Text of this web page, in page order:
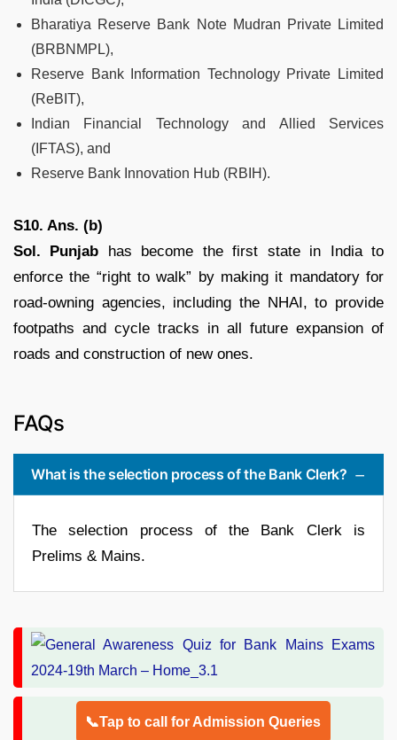
Bharatiya Reserve Bank Note Mudran Private Limited
(BRBNMPL),
Reserve Bank Information Technology Private Limited
(ReBIT),
Indian Financial Technology and Allied Services
(IFTAS), and
Reserve Bank Innovation Hub (RBIH).
S10. Ans. (b)
Sol. Punjab has become the first state in India to
enforce the “right to walk” by making it mandatory for
road-owning agencies, including the NHAI, to provide
footpaths and cycle tracks in all future expansion of
roads and construction of new ones.
FAQs
What is the selection process of the Bank Clerk?
The selection process of the Bank Clerk is
Prelims & Mains.
📞Tap to call for Admission Queries